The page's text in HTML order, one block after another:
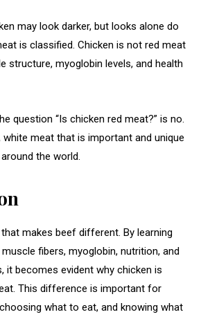
may look darker, but looks alone do
is classified. Chicken is not red meat
structure, myoglobin levels, and health
question “Is chicken red meat?” is no.
white meat that is important and unique
the world.
makes beef different. By learning
fibers, myoglobin, nutrition, and
it becomes evident why chicken is
This difference is important for
what to eat, and knowing what